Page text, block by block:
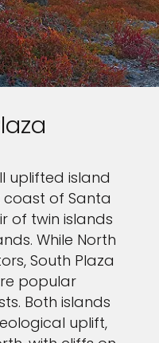
uplifted island
of Santa
of twin islands
While North
South Plaza
popular
Both islands
uplift,